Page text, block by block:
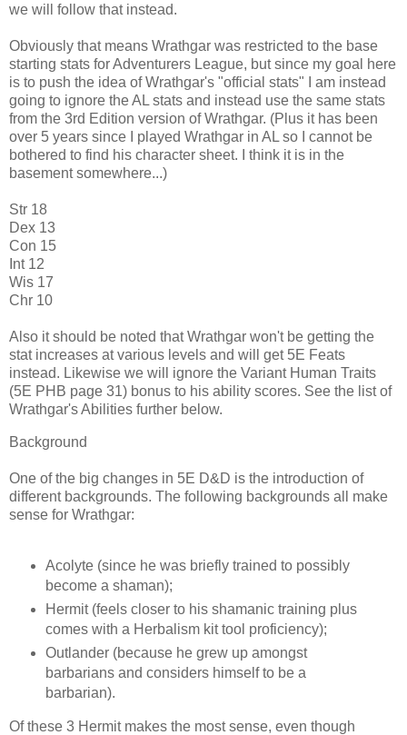
we will follow that instead.
Obviously that means Wrathgar was restricted to the base
starting stats for Adventurers League, but since my goal here
is to push the idea of Wrathgar's "official stats" I am instead
going to ignore the AL stats and instead use the same stats
from the 3rd Edition version of Wrathgar. (Plus it has been
over 5 years since I played Wrathgar in AL so I cannot be
bothered to find his character sheet. I think it is in the
basement somewhere...)
Str 18
Dex 13
Con 15
Int 12
Wis 17
Chr 10
Also it should be noted that Wrathgar won't be getting the
stat increases at various levels and will get 5E Feats
instead. Likewise we will ignore the Variant Human Traits
(5E PHB page 31) bonus to his ability scores. See the list of
Wrathgar's Abilities further below.
Background
One of the big changes in 5E D&D is the introduction of
different backgrounds. The following backgrounds all make
sense for Wrathgar:
Acolyte (since he was briefly trained to possibly
become a shaman);
Hermit (feels closer to his shamanic training plus
comes with a Herbalism kit tool proficiency);
Outlander (because he grew up amongst
barbarians and considers himself to be a
barbarian).
Of these 3 Hermit makes the most sense, even though